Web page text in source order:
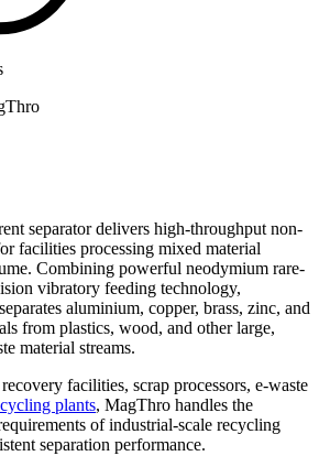
separator delivers high-throughput non-
facilities processing mixed material
Combining powerful neodymium rare-
vibratory feeding technology,
aluminium, copper, brass, zinc, and
from plastics, wood, and other large,
material streams.
facilities, scrap processors, e-waste
plants, MagThro handles the
of industrial-scale recycling
separation performance.